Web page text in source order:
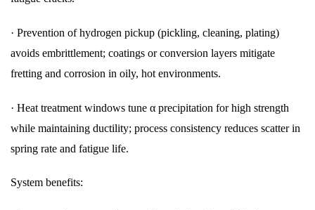
· Prevention of hydrogen pickup (pickling, cleaning, plating)
avoids embrittlement; coatings or conversion layers mitigate
fretting and corrosion in oily, hot environments.
· Heat treatment windows tune α precipitation for high strength
while maintaining ductility; process consistency reduces scatter in
spring rate and fatigue life.
System benefits: